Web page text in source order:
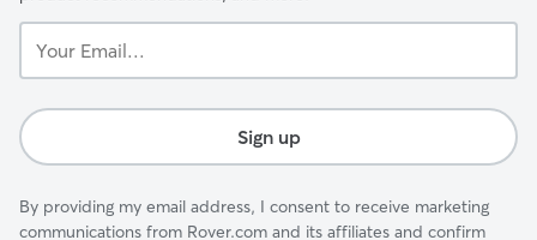
Email...
Sign up
By providing my email address, I consent to receive marketing
communications from Rover.com and its affiliates and confirm